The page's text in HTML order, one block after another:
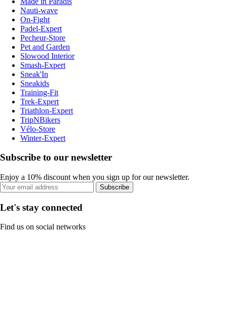
Nauti-wave
On-Fight
Padel-Expert
Pecheur-Store
Pet and Garden
Slowood Interior
Smash-Expert
Sneak'In
Sneakids
Training-Fit
Trek-Expert
Triathlon-Expert
TripNBikers
Vélo-Store
Winter-Expert
Subscribe to our newsletter
Enjoy a 10% discount when you sign up for our newsletter.
Subscribe
Let's stay connected
Find us on social networks